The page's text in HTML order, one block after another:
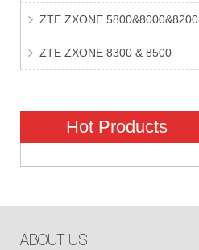
ZTE ZXONE 5800&8000&8200
ZTE ZXONE 8300 & 8500
Hot Products
ABOUT US